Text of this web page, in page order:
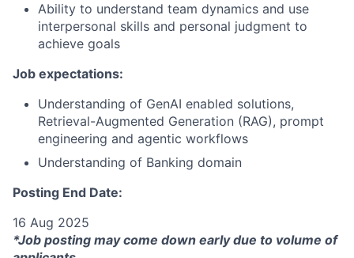
Ability to understand team dynamics and use
interpersonal skills and personal judgment to
achieve goals
Job expectations:
Understanding of GenAI enabled solutions,
Retrieval-Augmented Generation (RAG), prompt
engineering and agentic workflows
Understanding of Banking domain
Posting End Date:
16 Aug 2025
*Job posting may come down early due to volume of